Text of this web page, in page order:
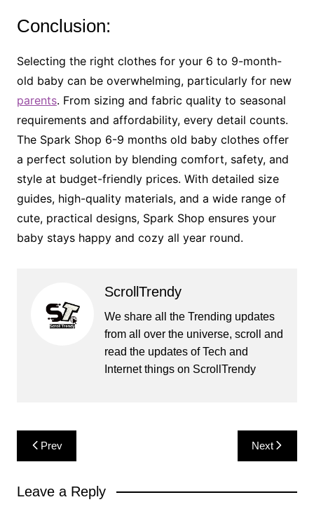
Conclusion:
Selecting the right clothes for your 6 to 9-month-
old baby can be overwhelming, particularly for new
parents. From sizing and fabric quality to seasonal
requirements and affordability, every detail counts.
The Spark Shop 6-9 months old baby clothes offer
a perfect solution by blending comfort, safety, and
style at budget-friendly prices. With detailed size
guides, high-quality materials, and a wide range of
cute, practical designs, Spark Shop ensures your
baby stays happy and cozy all year round.
ScrollTrendy
We share all the Trending updates
from all over the universe, scroll and
read the updates of Tech and
Internet things on ScrollTrendy
Post
navigation
Prev Next
Leave a Reply